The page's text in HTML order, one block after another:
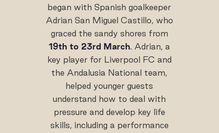
began with Spanish goalkeeper
Adrian San Miguel Castillo, who
graced the sandy shores from
19th to 23rd March. Adrian, a
key player for Liverpool FC and
the Andalusia National team,
helped younger guests
understand how to deal with
pressure and develop key life
skills, including a performance